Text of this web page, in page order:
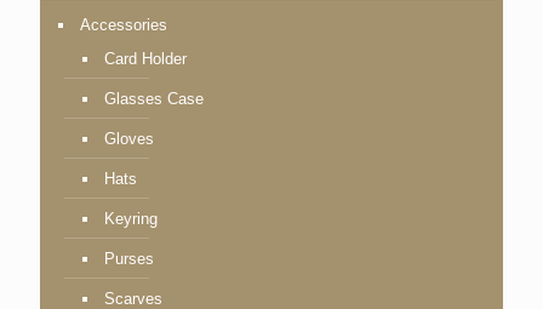
Accessories
Card Holder
Glasses Case
Gloves
Hats
Keyring
Purses
Scarves